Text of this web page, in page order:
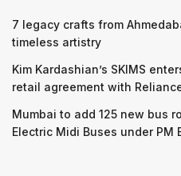
7 legacy crafts from
timeless artistry
Kim Kardashian’s SKIMS
retail agreement with
Mumbai to add 125 new bus
Electric Midi Buses under PM